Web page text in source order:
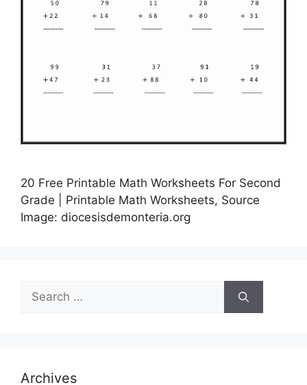
20 Free Printable Math Worksheets For Second
Grade | Printable Math Worksheets, Source
Image: diocesisdemonteria.org
Search
for:
Archives